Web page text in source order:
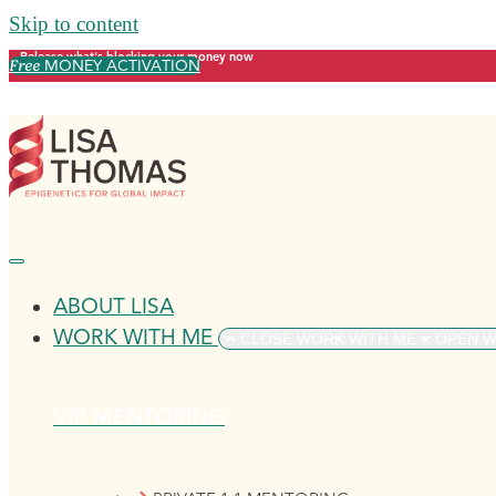
Skip to content
Release what's blocking your money now
Free MONEY ACTIVATION
ABOUT LISA
WORK WITH ME